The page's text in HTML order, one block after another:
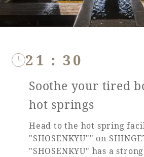
21：30
Soothe your tired
hot springs
Head to the hot spring
"SHOSENKYU"" on
"SHOSENKYU" has a